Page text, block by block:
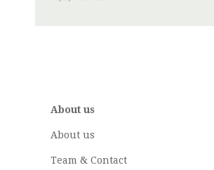
About us
About us
Team & Contact